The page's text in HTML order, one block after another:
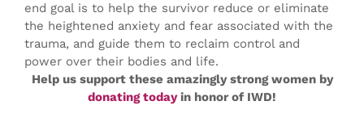
end goal is to help the survivor reduce or eliminate
the heightened anxiety and fear associated with the
trauma, and guide them to reclaim control and
power over their bodies and life.
Help us support these amazingly strong women by
donating todayin honor of IWD!